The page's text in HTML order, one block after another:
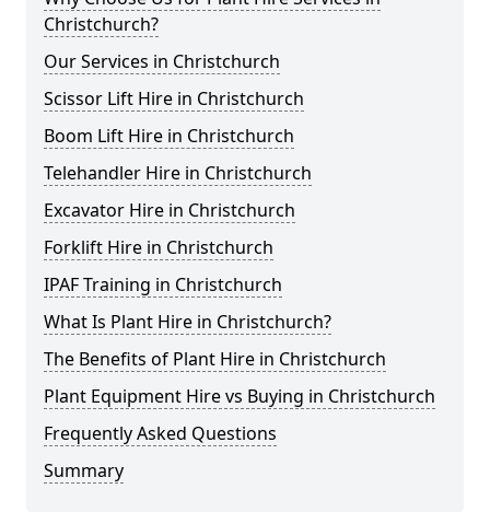
Christchurch?
Our Services in Christchurch
Scissor Lift Hire in Christchurch
Boom Lift Hire in Christchurch
Telehandler Hire in Christchurch
Excavator Hire in Christchurch
Forklift Hire in Christchurch
IPAF Training in Christchurch
What Is Plant Hire in Christchurch?
The Benefits of Plant Hire in Christchurch
Plant Equipment Hire vs Buying in Christchurch
Frequently Asked Questions
Summary